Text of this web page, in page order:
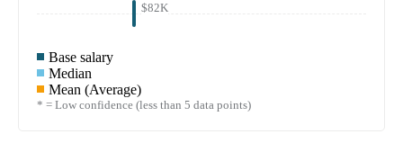
$82K
Base salary
Median
Mean (Average)
* = Low confidence (less than 5 data points)